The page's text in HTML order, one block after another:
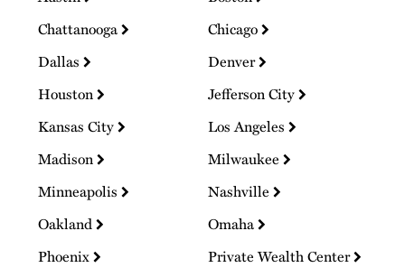
Chattanooga
Chicago
Dallas
Denver
Houston
Jefferson City
Kansas City
Los Angeles
Madison
Milwaukee
Minneapolis
Nashville
Oakland
Omaha
Phoenix
Private Wealth Center